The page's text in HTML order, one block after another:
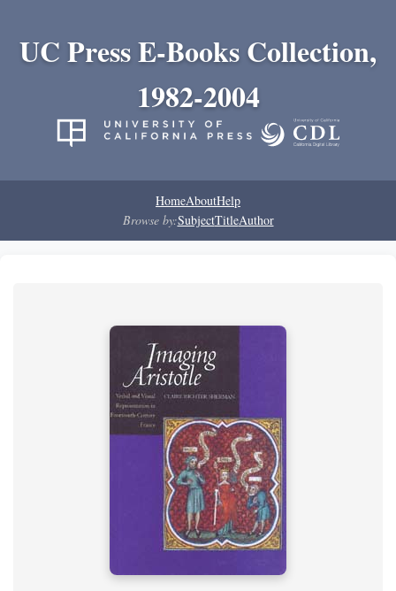
UC Press E-Books Collection,
1982-2004
HomeAboutHelp
Browse by:SubjectTitleAuthor